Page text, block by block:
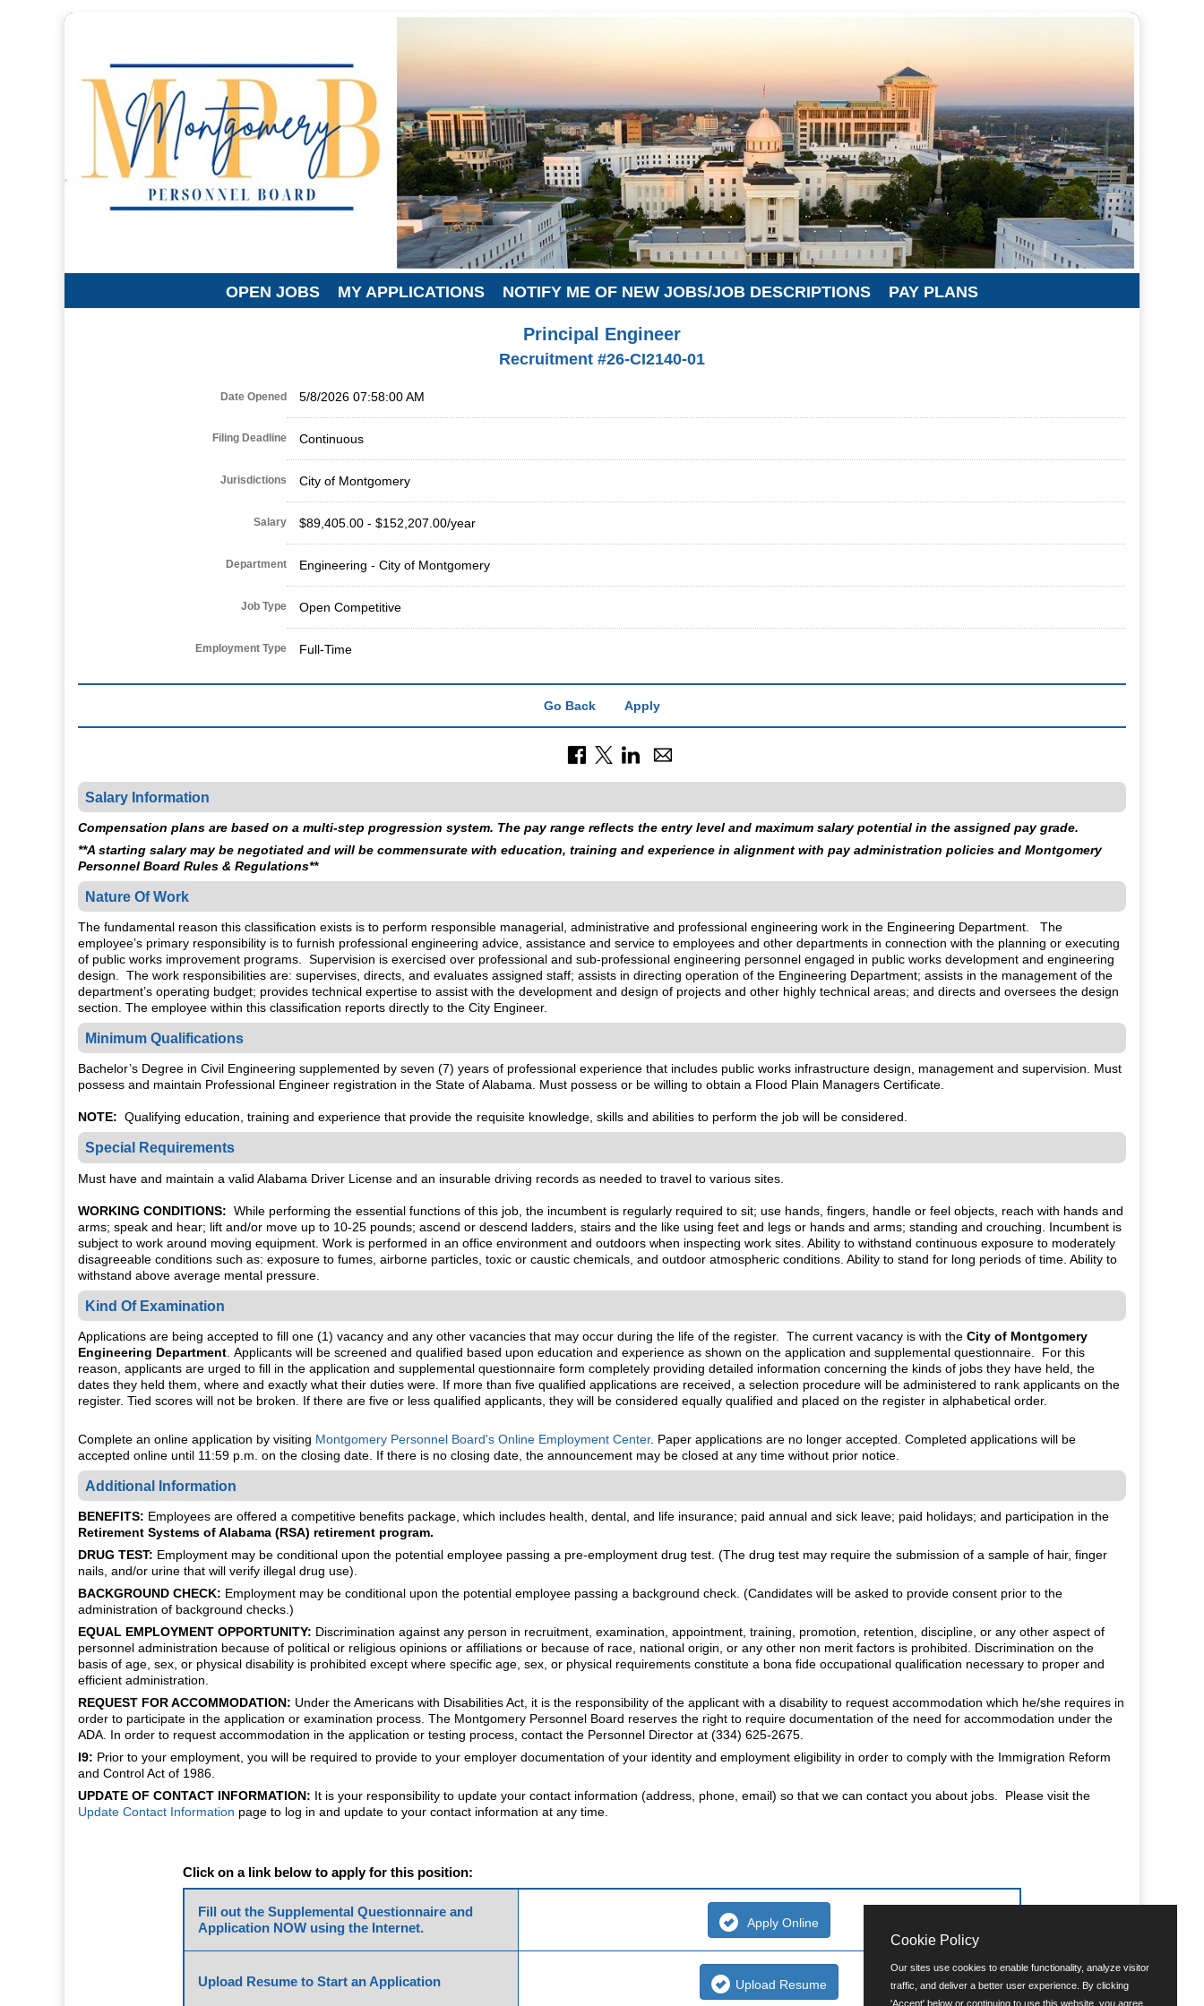
OPEN JOBS MY APPLICATIONS NOTIFY ME OF NEW JOBS/JOB DESCRIPTIONS PAY PLANS
Principal Engineer
Recruitment #26-CI2140-01
Date Opened 5/8/2026 07:58:00 AM
Filing Deadline Continuous
Jurisdictions City of Montgomery
Salary $89,405.00 - $152,207.00/year
Department Engineering - City of Montgomery
Job Type Open Competitive
Employment Type Full-Time
Go Back Apply
Salary Information
Compensation plans are based on a multi-step progression system. The pay range reflects the entry level and maximum salary potential in the assigned pay grade.
**A starting salary may be negotiated and will be commensurate with education, training and experience in alignment with pay administration policies and Montgomery
Personnel Board Rules & Regulations**
Nature Of Work
The fundamental reason this classification exists is to perform responsible managerial, administrative and professional engineering work in the Engineering Department. The
employee’s primary responsibility is to furnish professional engineering advice, assistance and service to employees and other departments in connection with the planning or executing
of public works improvement programs. Supervision is exercised over professional and sub-professional engineering personnel engaged in public works development and engineering
design. The work responsibilities are: supervises, directs, and evaluates assigned staff; assists in directing operation of the Engineering Department; assists in the management of the
department’s operating budget; provides technical expertise to assist with the development and design of projects and other highly technical areas; and directs and oversees the design
section. The employee within this classification reports directly to the City Engineer.
Minimum Qualifications
Bachelor’s Degree in Civil Engineering supplemented by seven (7) years of professional experience that includes public works infrastructure design, management and supervision. Must
possess and maintain Professional Engineer registration in the State of Alabama. Must possess or be willing to obtain a Flood Plain Managers Certificate.
NOTE: Qualifying education, training and experience that provide the requisite knowledge, skills and abilities to perform the job will be considered.
Special Requirements
Must have and maintain a valid Alabama Driver License and an insurable driving records as needed to travel to various sites.
WORKING CONDITIONS: While performing the essential functions of this job, the incumbent is regularly required to sit; use hands, fingers, handle or feel objects, reach with hands and
arms; speak and hear; lift and/or move up to 10-25 pounds; ascend or descend ladders, stairs and the like using feet and legs or hands and arms; standing and crouching. Incumbent is
subject to work around moving equipment. Work is performed in an office environment and outdoors when inspecting work sites. Ability to withstand continuous exposure to moderately
disagreeable conditions such as: exposure to fumes, airborne particles, toxic or caustic chemicals, and outdoor atmospheric conditions. Ability to stand for long periods of time. Ability to
withstand above average mental pressure.
Kind Of Examination
Applications are being accepted to fill one (1) vacancy and any other vacancies that may occur during the life of the register. The current vacancy is with the City of Montgomery
Engineering Department . Applicants will be screened and qualified based upon education and experience as shown on the application and supplemental questionnaire. For this
reason, applicants are urged to fill in the application and supplemental questionnaire form completely providing detailed information concerning the kinds of jobs they have held, the
dates they held them, where and exactly what their duties were. If more than five qualified applications are received, a selection procedure will be administered to rank applicants on the
register. Tied scores will not be broken. If there are five or less qualified applicants, they will be considered equally qualified and placed on the register in alphabetical order.
Complete an online application by visiting Montgomery Personnel Board's Online Employment Center. Paper applications are no longer accepted. Completed applications will be
accepted online until 11:59 p.m. on the closing date. If there is no closing date, the announcement may be closed at any time without prior notice.
Additional Information
BENEFITS: Employees are offered a competitive benefits package, which includes health, dental, and life insurance; paid annual and sick leave; paid holidays; and participation in the
Retirement Systems of Alabama (RSA) retirement program.
DRUG TEST: Employment may be conditional upon the potential employee passing a pre-employment drug test. (The drug test may require the submission of a sample of hair, finger
nails, and/or urine that will verify illegal drug use).
BACKGROUND CHECK: Employment may be conditional upon the potential employee passing a background check. (Candidates will be asked to provide consent prior to the
administration of background checks.)
EQUAL EMPLOYMENT OPPORTUNITY: Discrimination against any person in recruitment, examination, appointment, training, promotion, retention, discipline, or any other aspect of
personnel administration because of political or religious opinions or affiliations or because of race, national origin, or any other non merit factors is prohibited. Discrimination on the
basis of age, sex, or physical disability is prohibited except where specific age, sex, or physical requirements constitute a bona fide occupational qualification necessary to proper and
efficient administration.
REQUEST FOR ACCOMMODATION: Under the Americans with Disabilities Act, it is the responsibility of the applicant with a disability to request accommodation which he/she requires in
order to participate in the application or examination process. The Montgomery Personnel Board reserves the right to require documentation of the need for accommodation under the
ADA. In order to request accommodation in the application or testing process, contact the Personnel Director at (334) 625-2675.
I9: Prior to your employment, you will be required to provide to your employer documentation of your identity and employment eligibility in order to comply with the Immigration Reform
and Control Act of 1986.
UPDATE OF CONTACT INFORMATION: It is your responsibility to update your contact information (address, phone, email) so that we can contact you about jobs. Please visit the
Update Contact Information page to log in and update to your contact information at any time.
Click on a link below to apply for this position:
Fill out the Supplemental Questionnaire and
Application NOW using the Internet.
Apply Online
Upload Resume to Start an Application Upload Resume
Cookie Policy
Our sites use cookies to enable functionality, analyze visitor
traffic, and deliver a better user experience. By clicking
'Accept' below or continuing to use this website, you agree